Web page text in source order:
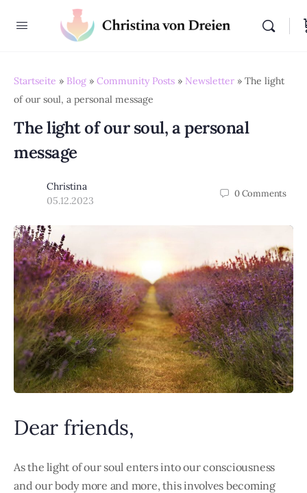
Startseite » Blog » Community Posts » Newsletter » The light
of our soul, a personal message
The light of our soul, a personal
message
Christina
05.12.2023
0Comments
Dear friends,
As the light of our soul enters into our consciousness
and our body more and more, this involves becoming